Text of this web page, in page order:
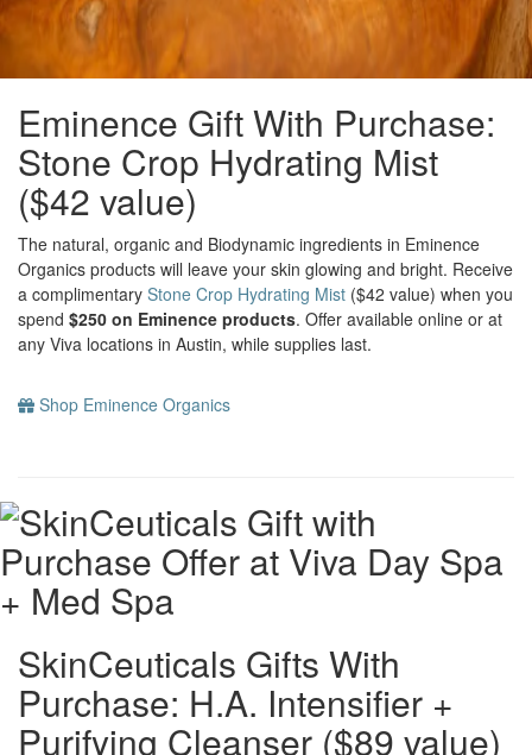
Eminence Gift With Purchase:
Stone Crop Hydrating Mist
($42 value)
The natural, organic and Biodynamic ingredients in Eminence
Organics products will leave your skin glowing and bright. Receive
a complimentary Stone Crop Hydrating Mist ($42 value) when you
spend $250 on Eminence products. Offer available online or at
any Viva locations in Austin, while supplies last.
Shop Eminence Organics
SkinCeuticals Gifts With
Purchase: H.A. Intensifier +
Purifying Cleanser ($89 value)